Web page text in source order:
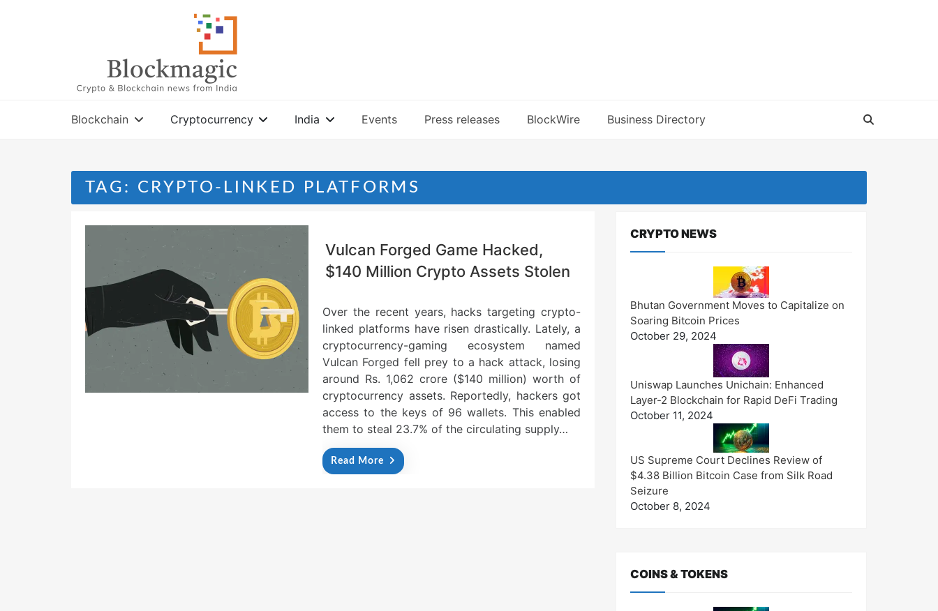
Blockchain Cryptocurrency India Events Press releases BlockWire Business Directory
TAG: CRYPTO-LINKED PLATFORMS
Vulcan Forged Game Hacked,
$140 Million Crypto Assets Stolen
Over the recent years, hacks targeting crypto-
linked platforms have risen drastically. Lately, a
cryptocurrency-gaming ecosystem named
Vulcan Forged fell prey to a hack attack, losing
around Rs. 1,062 crore ($140 million) worth of
cryptocurrency assets. Reportedly, hackers got
access to the keys of 96 wallets. This enabled
them to steal 23.7% of the circulating supply…
Read More
CRYPTO NEWS
Bhutan Government Moves to Capitalize on
Soaring Bitcoin Prices
October 29, 2024
Uniswap Launches Unichain: Enhanced
Layer-2 Blockchain for Rapid DeFi Trading
October 11, 2024
US Supreme Court Declines Review of
$4.38 Billion Bitcoin Case from Silk Road
Seizure
October 8, 2024
COINS & TOKENS